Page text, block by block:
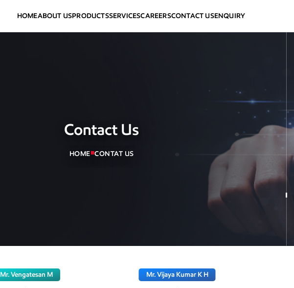
HOMEABOUT USPRODUCTSSERVICESCAREERSCONTACT USENQUIRY
Contact Us
HOME■CONTAT US
Mr. Vengatesan M Mr. Vijaya Kumar K H